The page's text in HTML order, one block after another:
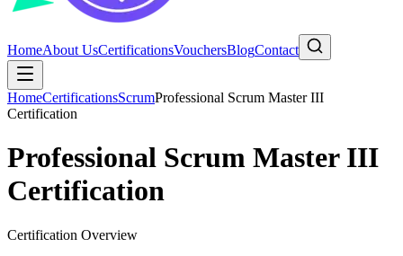
HomeAbout UsCertificationsVouchersBlogContact
HomeCertificationsScrumProfessional Scrum Master III
Certification
Professional Scrum Master III
Certification
Certification Overview